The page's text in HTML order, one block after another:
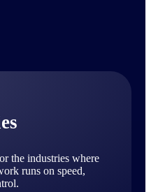
the industries where
runs on speed,